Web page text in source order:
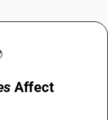
Affect